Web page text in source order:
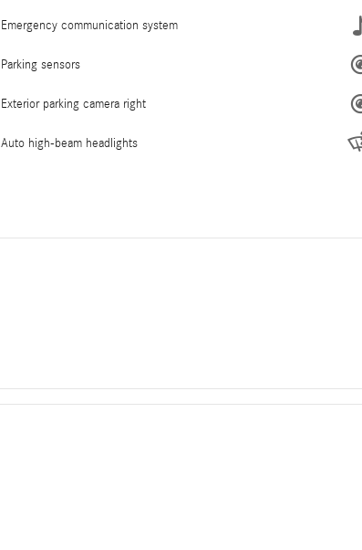
Emergency communication system
Parking sensors
Exterior parking camera right
Auto high-beam headlights